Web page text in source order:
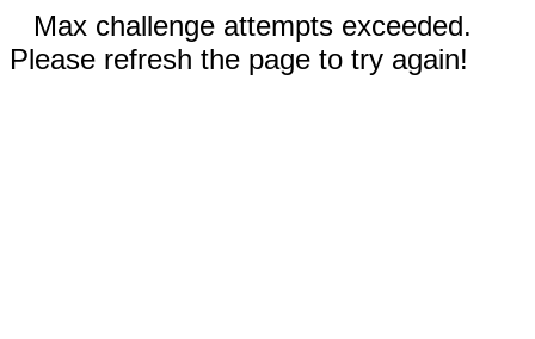
Max challenge attempts exceeded.
Please refresh the page to try again!